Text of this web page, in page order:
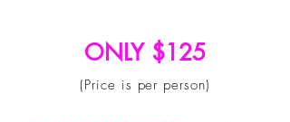
ONLY $125
(Price is per person)